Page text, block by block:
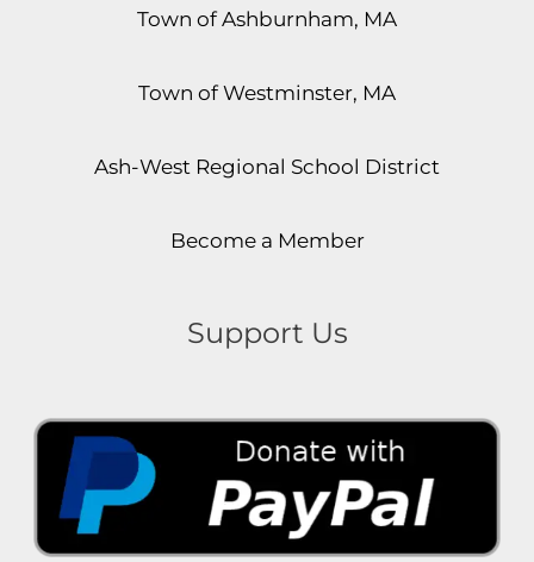
Town of Ashburnham, MA
Town of Westminster, MA
Ash-West Regional School District
Become a Member
Support Us